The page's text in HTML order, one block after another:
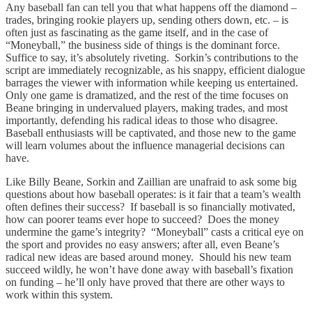
Any baseball fan can tell you that what happens off the diamond –
trades, bringing rookie players up, sending others down, etc. – is
often just as fascinating as the game itself, and in the case of
“Moneyball,” the business side of things is the dominant force.
Suffice to say, it’s absolutely riveting. Sorkin’s contributions to the
script are immediately recognizable, as his snappy, efficient dialogue
barrages the viewer with information while keeping us entertained.
Only one game is dramatized, and the rest of the time focuses on
Beane bringing in undervalued players, making trades, and most
importantly, defending his radical ideas to those who disagree.
Baseball enthusiasts will be captivated, and those new to the game
will learn volumes about the influence managerial decisions can
have.
Like Billy Beane, Sorkin and Zaillian are unafraid to ask some big
questions about how baseball operates: is it fair that a team’s wealth
often defines their success? If baseball is so financially motivated,
how can poorer teams ever hope to succeed? Does the money
undermine the game’s integrity? “Moneyball” casts a critical eye on
the sport and provides no easy answers; after all, even Beane’s
radical new ideas are based around money. Should his new team
succeed wildly, he won’t have done away with baseball’s fixation
on funding – he’ll only have proved that there are other ways to
work within this system.